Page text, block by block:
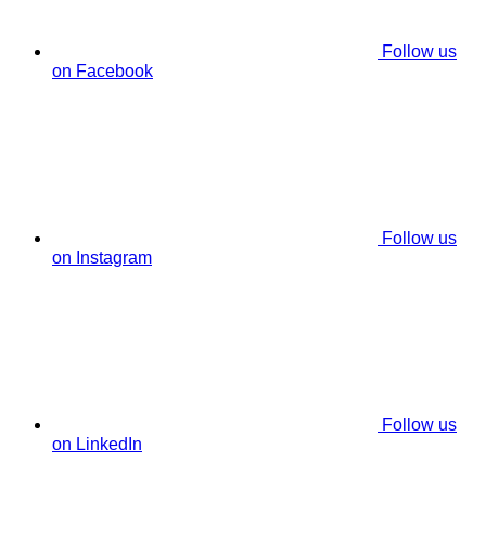
Follow us
on Facebook
Follow us
on Instagram
Follow us
on LinkedIn